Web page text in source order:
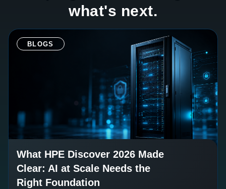
what's next.
BLOGS
What HPE Discover 2026 Made
Clear: AI at Scale Needs the
Right Foundation